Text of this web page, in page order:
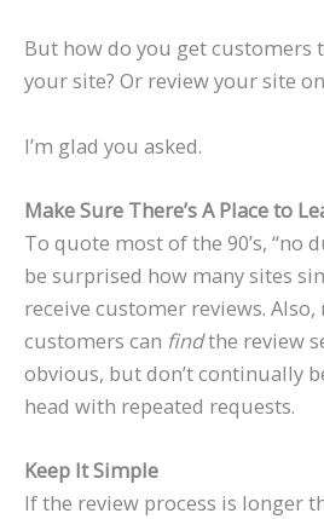
But how do you get customers
your site? Or review your site on
I’m glad you asked.
Make Sure There’s A Place to
To quote most of the 90’s, “no
be surprised how many sites
receive customer reviews.
customers can findthe review
obvious, but don’t continually
head with repeated requests.
Keep It Simple
If the review process is longer